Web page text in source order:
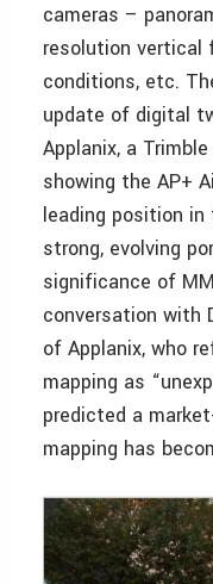
cameras –
resolution vertical
conditions, etc.
update of digital
Applanix, a
showing the AP+
leading position
strong, evolving
significance of
conversation with
of Applanix, who
mapping as
predicted a
mapping has